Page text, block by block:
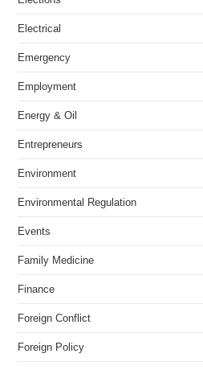
Electrical
Emergency
Employment
Energy & Oil
Entrepreneurs
Environment
Environmental Regulation
Events
Family Medicine
Finance
Foreign Conflict
Foreign Policy